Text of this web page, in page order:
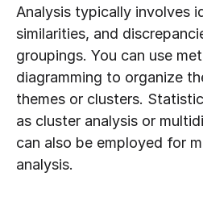
Analysis typically involves
similarities, and
groupings. You can use
diagramming to organize
themes or clusters.
as cluster analysis or
can also be employed for
analysis.